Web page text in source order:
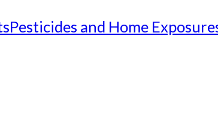
Pesticides and Home